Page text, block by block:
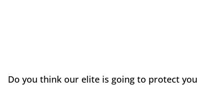
Do you think our elite is going to protect you